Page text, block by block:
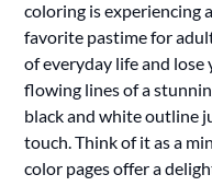
coloring is experiencing
favorite pastime for
of everyday life and
flowing lines of a
black and white outline
touch. Think of it as a
color pages offer a